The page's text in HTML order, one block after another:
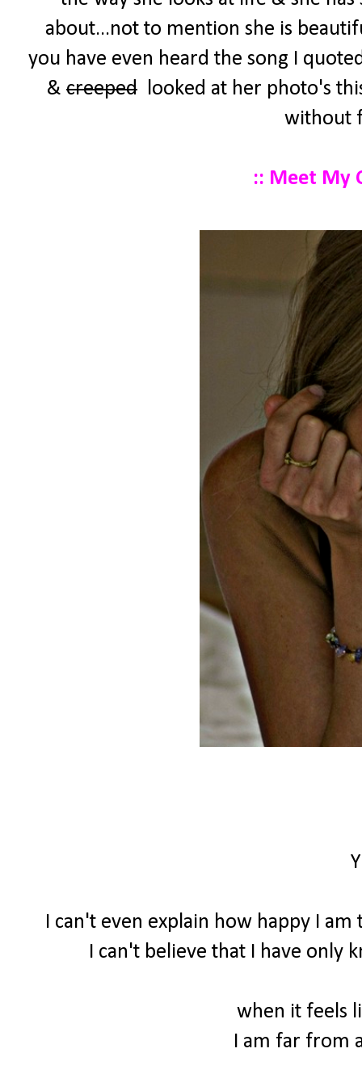
about...not to mention she is
you have even heard the song I
& creeped looked at her photo's
without
:: Meet My
I can't even explain how happy I
I can't believe that I have only
when it feels
I am far from